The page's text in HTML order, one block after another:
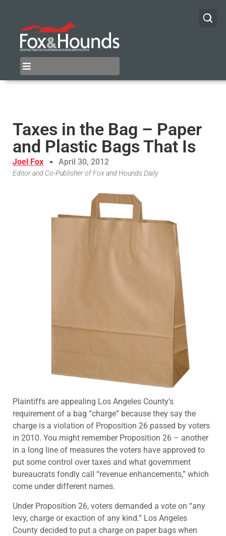
Taxes in the Bag – Paper
and Plastic Bags That Is
Joel Fox April 30, 2012
Editor and Co-Publisher of Fox and Hounds Daily
Plaintiffs are appealing Los Angeles County’s
requirement of a bag “charge” because they say the
charge is a violation of Proposition 26 passed by voters
in 2010. You might remember Proposition 26 – another
in a long line of measures the voters have approved to
put some control over taxes and what government
bureaucrats fondly call “revenue enhancements,” which
come under different names.
Under Proposition 26, voters demanded a vote on “any
levy, charge or exaction of any kind.” Los Angeles
County decided to put a charge on paper bags when